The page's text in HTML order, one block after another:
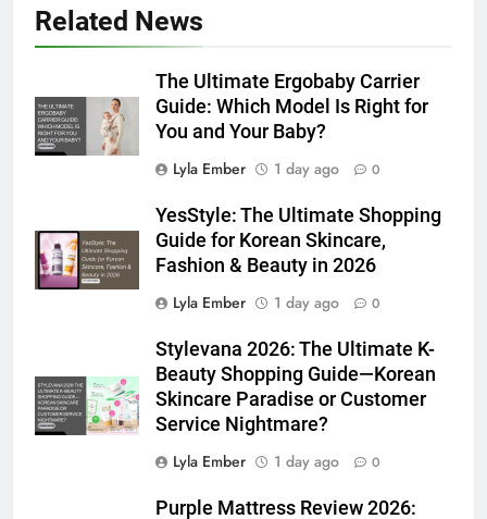
Related News
The Ultimate Ergobaby Carrier
Guide: Which Model Is Right for
You and Your Baby?
Lyla Ember
1 day ago 0
YesStyle: The Ultimate Shopping
Guide for Korean Skincare,
Fashion & Beauty in 2026
Lyla Ember
1 day ago 0
Stylevana 2026: The Ultimate K-
Beauty Shopping Guide—Korean
Skincare Paradise or Customer
Service Nightmare?
Lyla Ember
1 day ago 0
Purple Mattress Review 2026: